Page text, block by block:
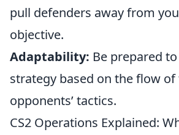
pull defenders away from
objective.
Adaptability: Be prepared
strategy based on the flow
opponents’ tactics.
CS2 Operations Explained: